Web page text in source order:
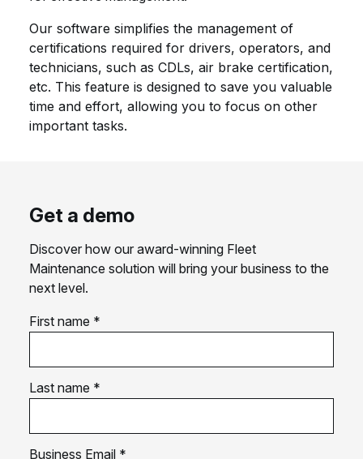
Our software simplifies the management of
certifications required for drivers, operators, and
technicians, such as CDLs, air brake certification,
etc. This feature is designed to save you valuable
time and effort, allowing you to focus on other
important tasks.